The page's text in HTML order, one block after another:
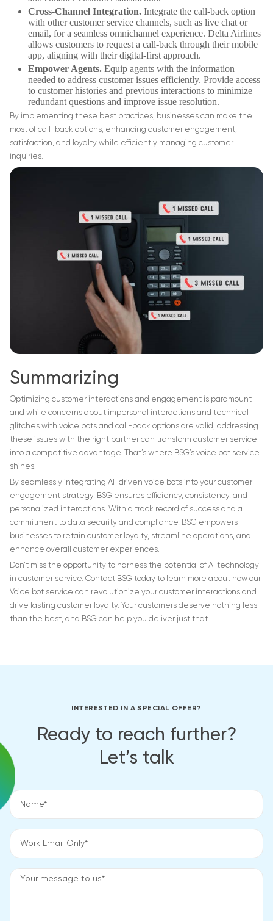
Cross-Channel Integration. Integrate the call-back option
with other customer service channels, such as live chat or
email, for a seamless omnichannel experience. Delta Airlines
allows customers to request a call-back through their mobile
app, aligning with their digital-first approach.
Empower Agents. Equip agents with the information
needed to address customer issues efficiently. Provide access
to customer histories and previous interactions to minimize
redundant questions and improve issue resolution.
By implementing these best practices, businesses can make the
most of call-back options, enhancing customer engagement,
satisfaction, and loyalty while efficiently managing customer
inquiries.
Summarizing
Optimizing customer interactions and engagement is paramount
and while concerns about impersonal interactions and technical
glitches with voice bots and call-back options are valid, addressing
these issues with the right partner can transform customer service
into a competitive advantage. That’s where BSG’s voice bot service
shines.
By seamlessly integrating AI-driven voice bots into your customer
engagement strategy, BSG ensures efficiency, consistency, and
personalized interactions. With a track record of success and a
commitment to data security and compliance, BSG empowers
businesses to retain customer loyalty, streamline operations, and
enhance overall customer experiences.
Don’t miss the opportunity to harness the potential of AI technology
in customer service. Contact BSG today to learn more about how our
Voice bot service can revolutionize your customer interactions and
drive lasting customer loyalty. Your customers deserve nothing less
than the best, and BSG can help you deliver just that.
INTERESTED IN A SPECIAL OFFER?
Ready to reach further?
Let’s talk